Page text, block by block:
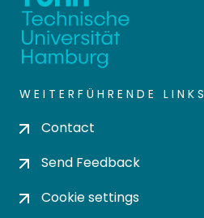
WEITERFÜHRENDE LINKS
Contact
Send Feedback
Cookie settings